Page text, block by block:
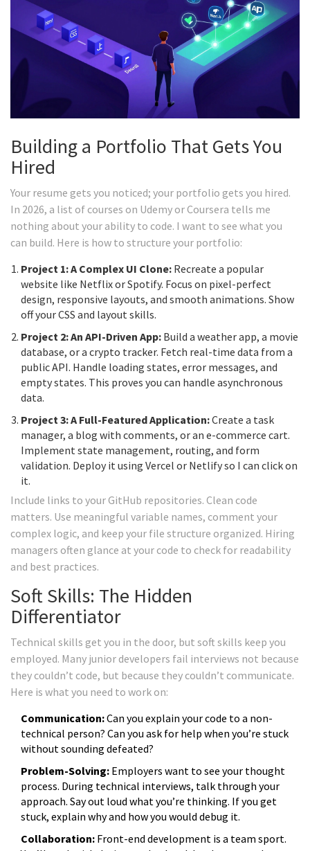
Building a Portfolio That Gets You
Hired
Your resume gets you noticed; your portfolio gets you hired.
In 2026, a list of courses on Udemy or Coursera tells me
nothing about your ability to code. I want to see what you
can build. Here is how to structure your portfolio:
Project 1: A Complex UI Clone: Recreate a popular
website like Netflix or Spotify. Focus on pixel-perfect
design, responsive layouts, and smooth animations. Show
off your CSS and layout skills.
Project 2: An API-Driven App: Build a weather app, a movie
database, or a crypto tracker. Fetch real-time data from a
public API. Handle loading states, error messages, and
empty states. This proves you can handle asynchronous
data.
Project 3: A Full-Featured Application:Create a task
manager, a blog with comments, or an e-commerce cart.
Implement state management, routing, and form
validation. Deploy it using Vercel or Netlify so I can click on
it.
Include links to your GitHub repositories. Clean code
matters. Use meaningful variable names, comment your
complex logic, and keep your file structure organized. Hiring
managers often glance at your code to check for readability
and best practices.
Soft Skills: The Hidden
Differentiator
Technical skills get you in the door, but soft skills keep you
employed. Many junior developers fail interviews not because
they couldn’t code, but because they couldn’t communicate.
Here is what you need to work on:
Communication:Can you explain your code to a non-
technical person? Can you ask for help when you’re stuck
without sounding defeated?
Problem-Solving: Employers want to see your thought
process. During technical interviews, talk through your
approach. Say out loud what you’re thinking. If you get
stuck, explain why and how you would debug it.
Collaboration: Front-end development is a team sport.